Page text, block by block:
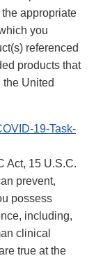
appropriate
you
referenced
products that
United
19-Task-
Act, 15 U.S.C.
prevent,
possess
including,
clinical
true at the